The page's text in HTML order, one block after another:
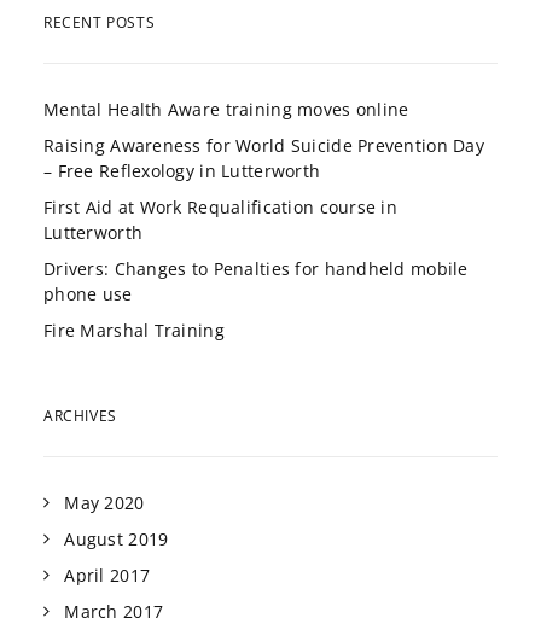
RECENT POSTS
Mental Health Aware training moves online
Raising Awareness for World Suicide Prevention Day
– Free Reflexology in Lutterworth
First Aid at Work Requalification course in
Lutterworth
Drivers: Changes to Penalties for handheld mobile
phone use
Fire Marshal Training
ARCHIVES
May 2020
August 2019
April 2017
March 2017